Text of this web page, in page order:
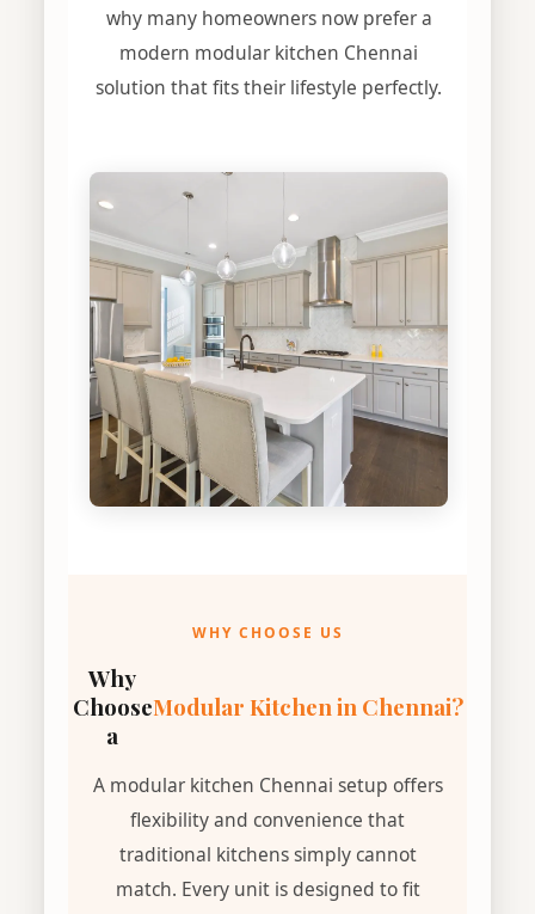
why many homeowners now prefer a
modern modular kitchen Chennai
solution that fits their lifestyle perfectly.
WHY CHOOSE US
Why
Choose
a
Modular Kitchen in Chennai?
A modular kitchen Chennai setup offers
flexibility and convenience that
traditional kitchens simply cannot
match. Every unit is designed to fit